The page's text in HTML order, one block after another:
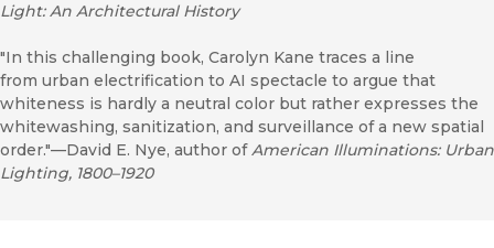
Light: An Architectural History
"In this challenging book, Carolyn Kane traces a line
from urban electrification to AI spectacle to argue that
whiteness is hardly a neutral color but rather expresses the
whitewashing, sanitization, and surveillance of a new spatial
order."—David E. Nye, author ofAmerican Illuminations: Urban
Lighting, 1800–1920